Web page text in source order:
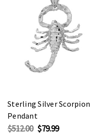
Sterling Silver Scorpion
Pendant
$512.00 $79.99